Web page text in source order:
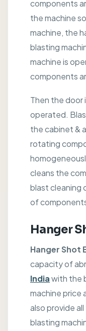
components
the machine
machine, the
blasting
machine is
components
Then the door
operated.
the cabinet &
rotating
cleans the
blast cleaning
of
Hanger
Hanger Shot
capacity of
Indiawith the
machine price
also provide
blasting